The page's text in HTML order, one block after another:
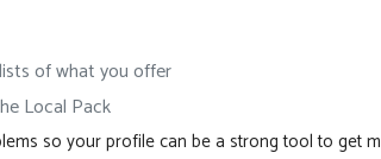
of what you offer
Local Pack
so your profile can be a strong tool to get